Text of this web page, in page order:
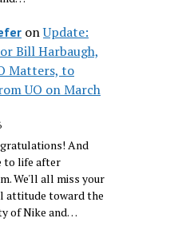
onUpdate:
Bill Harbaugh,
Matters, to
UO on March
And
to life after
We'll all miss your
attitude toward the
of Nike and…